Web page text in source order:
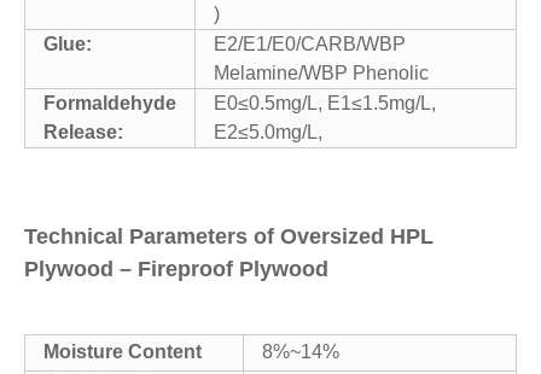
)
Glue:
E2/E1/E0/CARB/WBP
Melamine/WBP Phenolic
Formaldehyde
Release:
E0≤0.5mg/L, E1≤1.5mg/L,
E2≤5.0mg/L,
Technical Parameters of Oversized HPL
Plywood – Fireproof Plywood
Moisture Content
8%~14%